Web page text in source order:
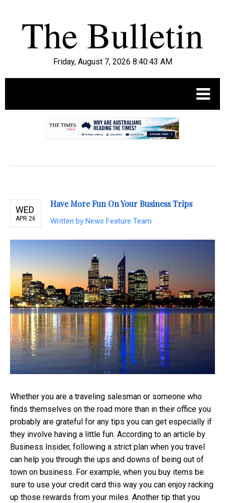
Friday, August 7, 2026 8:40:44 AM
WED
APR 26
Have More Fun On Your Business Trips
Written by News Feature Team
Whether you are a traveling salesman or someone who
finds themselves on the road more than in their office you
probably are grateful for any tips you can get especially if
they involve having a little fun. According to an article by
Business Insider, following a strict plan when you travel
can help you through the ups and downs of being out of
town on business. For example, when you buy items be
sure to use your credit card this way you can enjoy racking
up those rewards from your miles. Another tip that you